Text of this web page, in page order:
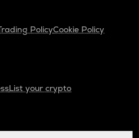
PolicyCookie Policy
List your crypto